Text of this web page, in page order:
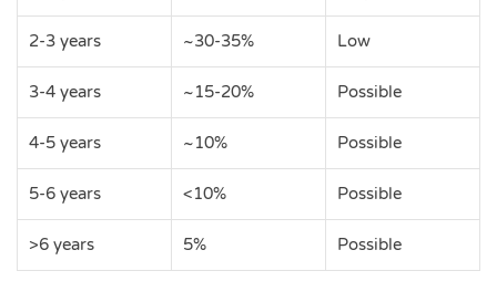
2-3 years ~30-35% Low
3-4 years ~15-20% Possible
4-5 years ~10% Possible
5-6 years <10% Possible
>6 years 5% Possible